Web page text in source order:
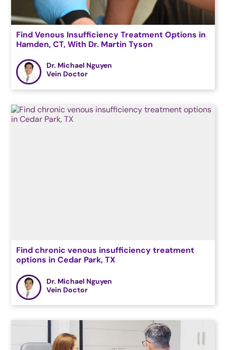
Find Venous Insufficiency Treatment Options in
Hamden, CT, With Dr. Martin Tyson
Dr. Michael Nguyen
Vein Doctor
Find chronic venous insufficiency treatment
options in Cedar Park, TX
Dr. Michael Nguyen
Vein Doctor